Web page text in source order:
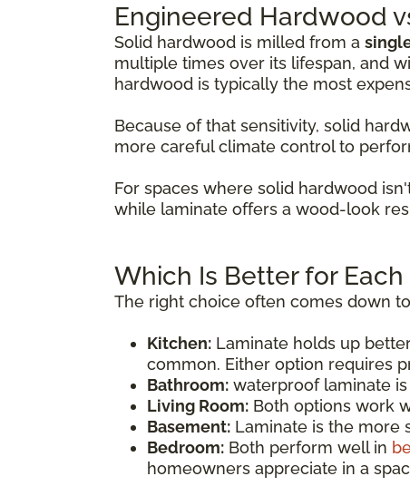
Engineered Hardwood
Solid hardwood is milled from a
multiple times over its lifespan, and
hardwood is typically the most
Because of that sensitivity, solid
more careful climate control to
For spaces where solid hardwood
while laminate offers a wood-look
Which Is Better for Each
The right choice often comes down
Kitchen: Laminate holds up
common. Either option requires
Bathroom: waterproof laminate
Living Room: Both options work
Basement: Laminate is the more
Bedroom: Both perform well in
homeowners appreciate in a